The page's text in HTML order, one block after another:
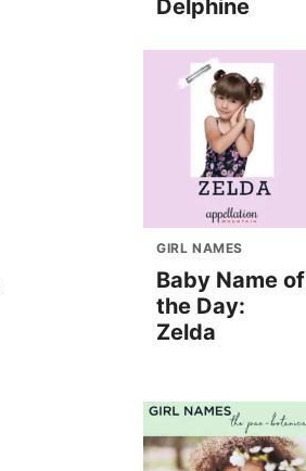
Delphine
GIRL NAMES
Baby Name of
the Day:
Zelda